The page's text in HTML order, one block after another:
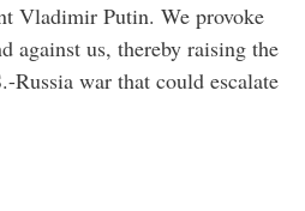
Vladimir Putin. We provoke
against us, thereby raising the
war that could escalate